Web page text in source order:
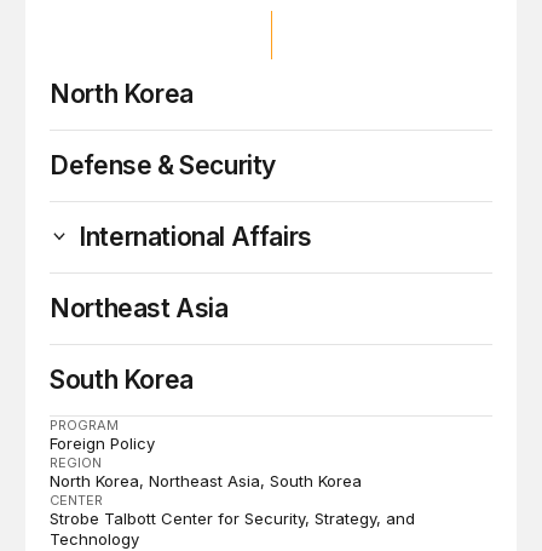
North Korea
Defense & Security
International Affairs
Northeast Asia
South Korea
PROGRAM
Foreign Policy
REGION
North Korea Northeast Asia South Korea
CENTER
Strobe Talbott Center for Security, Strategy, and
Technology